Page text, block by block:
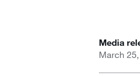
Media
March